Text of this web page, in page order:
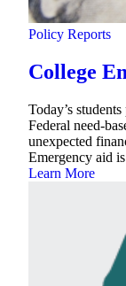
Policy Reports
College
Today’s
Federal need-
unexpected
Emergency aid
Learn More